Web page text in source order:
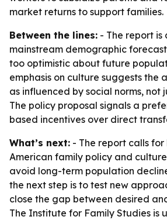
market returns to support families.
Between the lines: - The report
mainstream demographic
too optimistic about future
emphasis on culture suggests the
as influenced by social norms, not
The policy proposal signals a
based incentives over direct
What’s next: - The report calls
American family policy and
avoid long-term population
the next step is to test new
close the gap between desired
The Institute for Family Studies is